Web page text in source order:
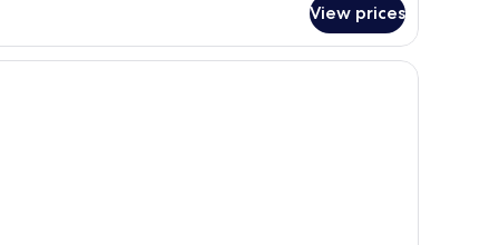
View prices
(on request), free WiFi